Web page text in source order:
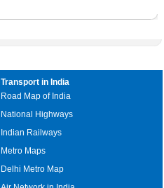
Transport in India
Road Map of India
National Highways
Indian Railways
Metro Maps
Delhi Metro Map